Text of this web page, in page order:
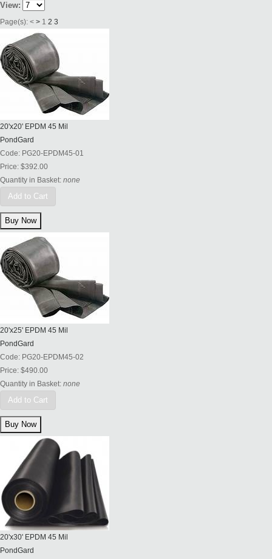
View:
Page(s): < > 1 2 3
20'x20' EPDM 45 Mil
PondGard
Code: PG20-EPDM45-01
Price: $392.00
Quantity in Basket: none
Add to Cart
20'x25' EPDM 45 Mil
PondGard
Code: PG20-EPDM45-02
Price: $490.00
Quantity in Basket: none
Add to Cart
20'x30' EPDM 45 Mil
PondGard